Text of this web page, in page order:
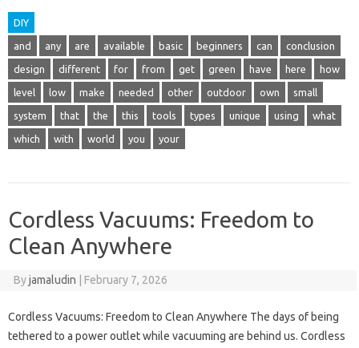
DIY
and any are available basic beginners can conclusion
design different for from get green have here how
level low make needed other outdoor own small
system that the this tools types unique using what
which with world you your
Cordless Vacuums: Freedom to
Clean Anywhere
Byjamaludin February 7, 2026
Cordless Vacuums: Freedom to Clean Anywhere The days of being
tethered to a power outlet while vacuuming are behind us. Cordless